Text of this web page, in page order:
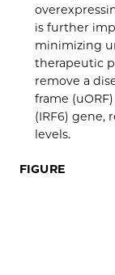
is further
minimizing
therapeutic
remove a
frame
(IRF6) gene,
levels.
FIGURE